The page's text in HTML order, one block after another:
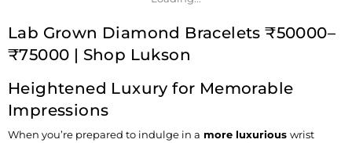
Lab Grown Diamond Bracelets ₹50000–
₹75000 | Shop Lukson
Heightened Luxury for Memorable
Impressions
When you’re prepared to indulge in a more luxurious wrist